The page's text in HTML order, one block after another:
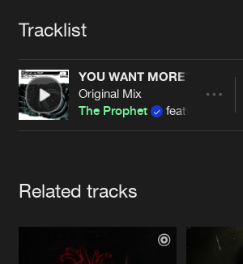
Advertising
Contact
Forgot
Cookies Disclaimer Privacy Policy
Tracklist
YOU WANT MORE?
Original Mix
The Prophet
featuring SMF
Related tracks